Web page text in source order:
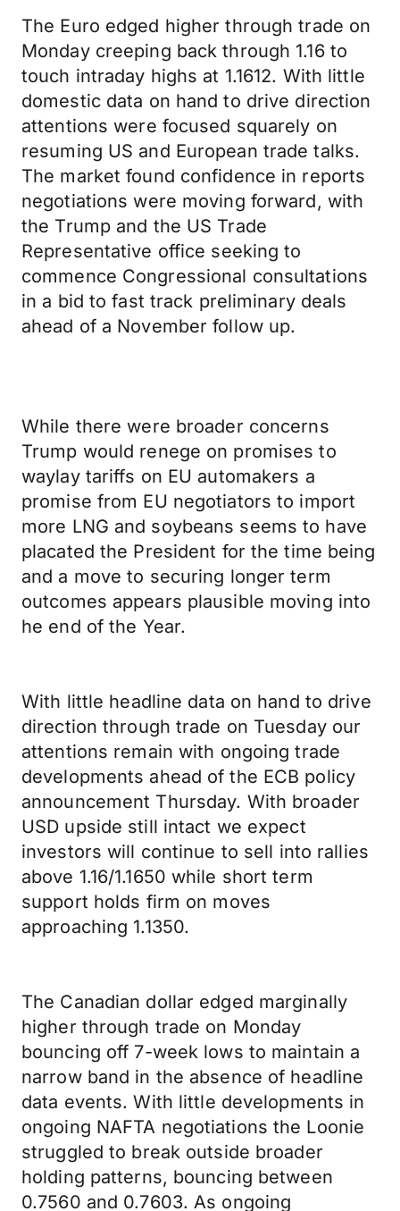
The Euro edged higher through trade on
Monday creeping back through 1.16 to
touch intraday highs at 1.1612. With little
domestic data on hand to drive direction
attentions were focused squarely on
resuming US and European trade talks.
The market found confidence in reports
negotiations were moving forward, with
the Trump and the US Trade
Representative office seeking to
commence Congressional consultations
in a bid to fast track preliminary deals
ahead of a November follow up.
While there were broader concerns
Trump would renege on promises to
waylay tariffs on EU automakers a
promise from EU negotiators to import
more LNG and soybeans seems to have
placated the President for the time being
and a move to securing longer term
outcomes appears plausible moving into
he end of the Year.
With little headline data on hand to drive
direction through trade on Tuesday our
attentions remain with ongoing trade
developments ahead of the ECB policy
announcement Thursday. With broader
USD upside still intact we expect
investors will continue to sell into rallies
above 1.16/1.1650 while short term
support holds firm on moves
approaching 1.1350.
The Canadian dollar edged marginally
higher through trade on Monday
bouncing off 7-week lows to maintain a
narrow band in the absence of headline
data events. With little developments in
ongoing NAFTA negotiations the Loonie
struggled to break outside broader
holding patterns, bouncing between
0.7560 and 0.7603. As ongoing